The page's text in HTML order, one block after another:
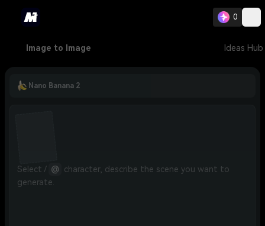
0
Image to Image Ideas Hub
Nano Banana 2
Select / @
character, describe the scene you want to
generate.